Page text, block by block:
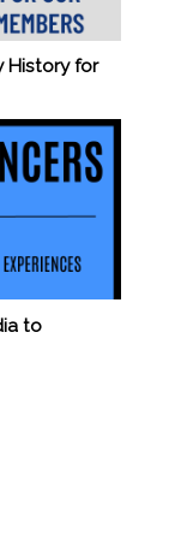
History for
to